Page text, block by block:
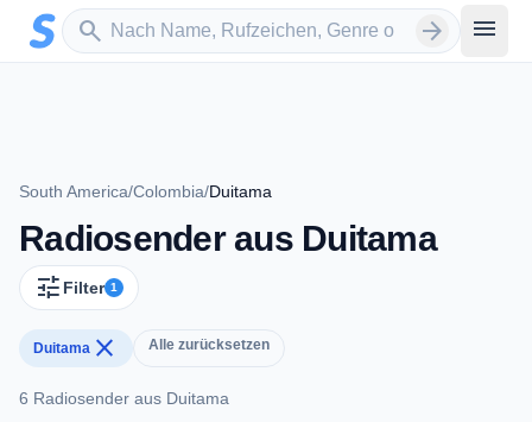
Zum Hauptinhalt springen
search
Sender suchen arrow_forward menu
South America/Colombia/Duitama
Radiosender aus Duitama
tune Filter 1
Duitama close Alle zurücksetzen
6 Radiosender aus Duitama